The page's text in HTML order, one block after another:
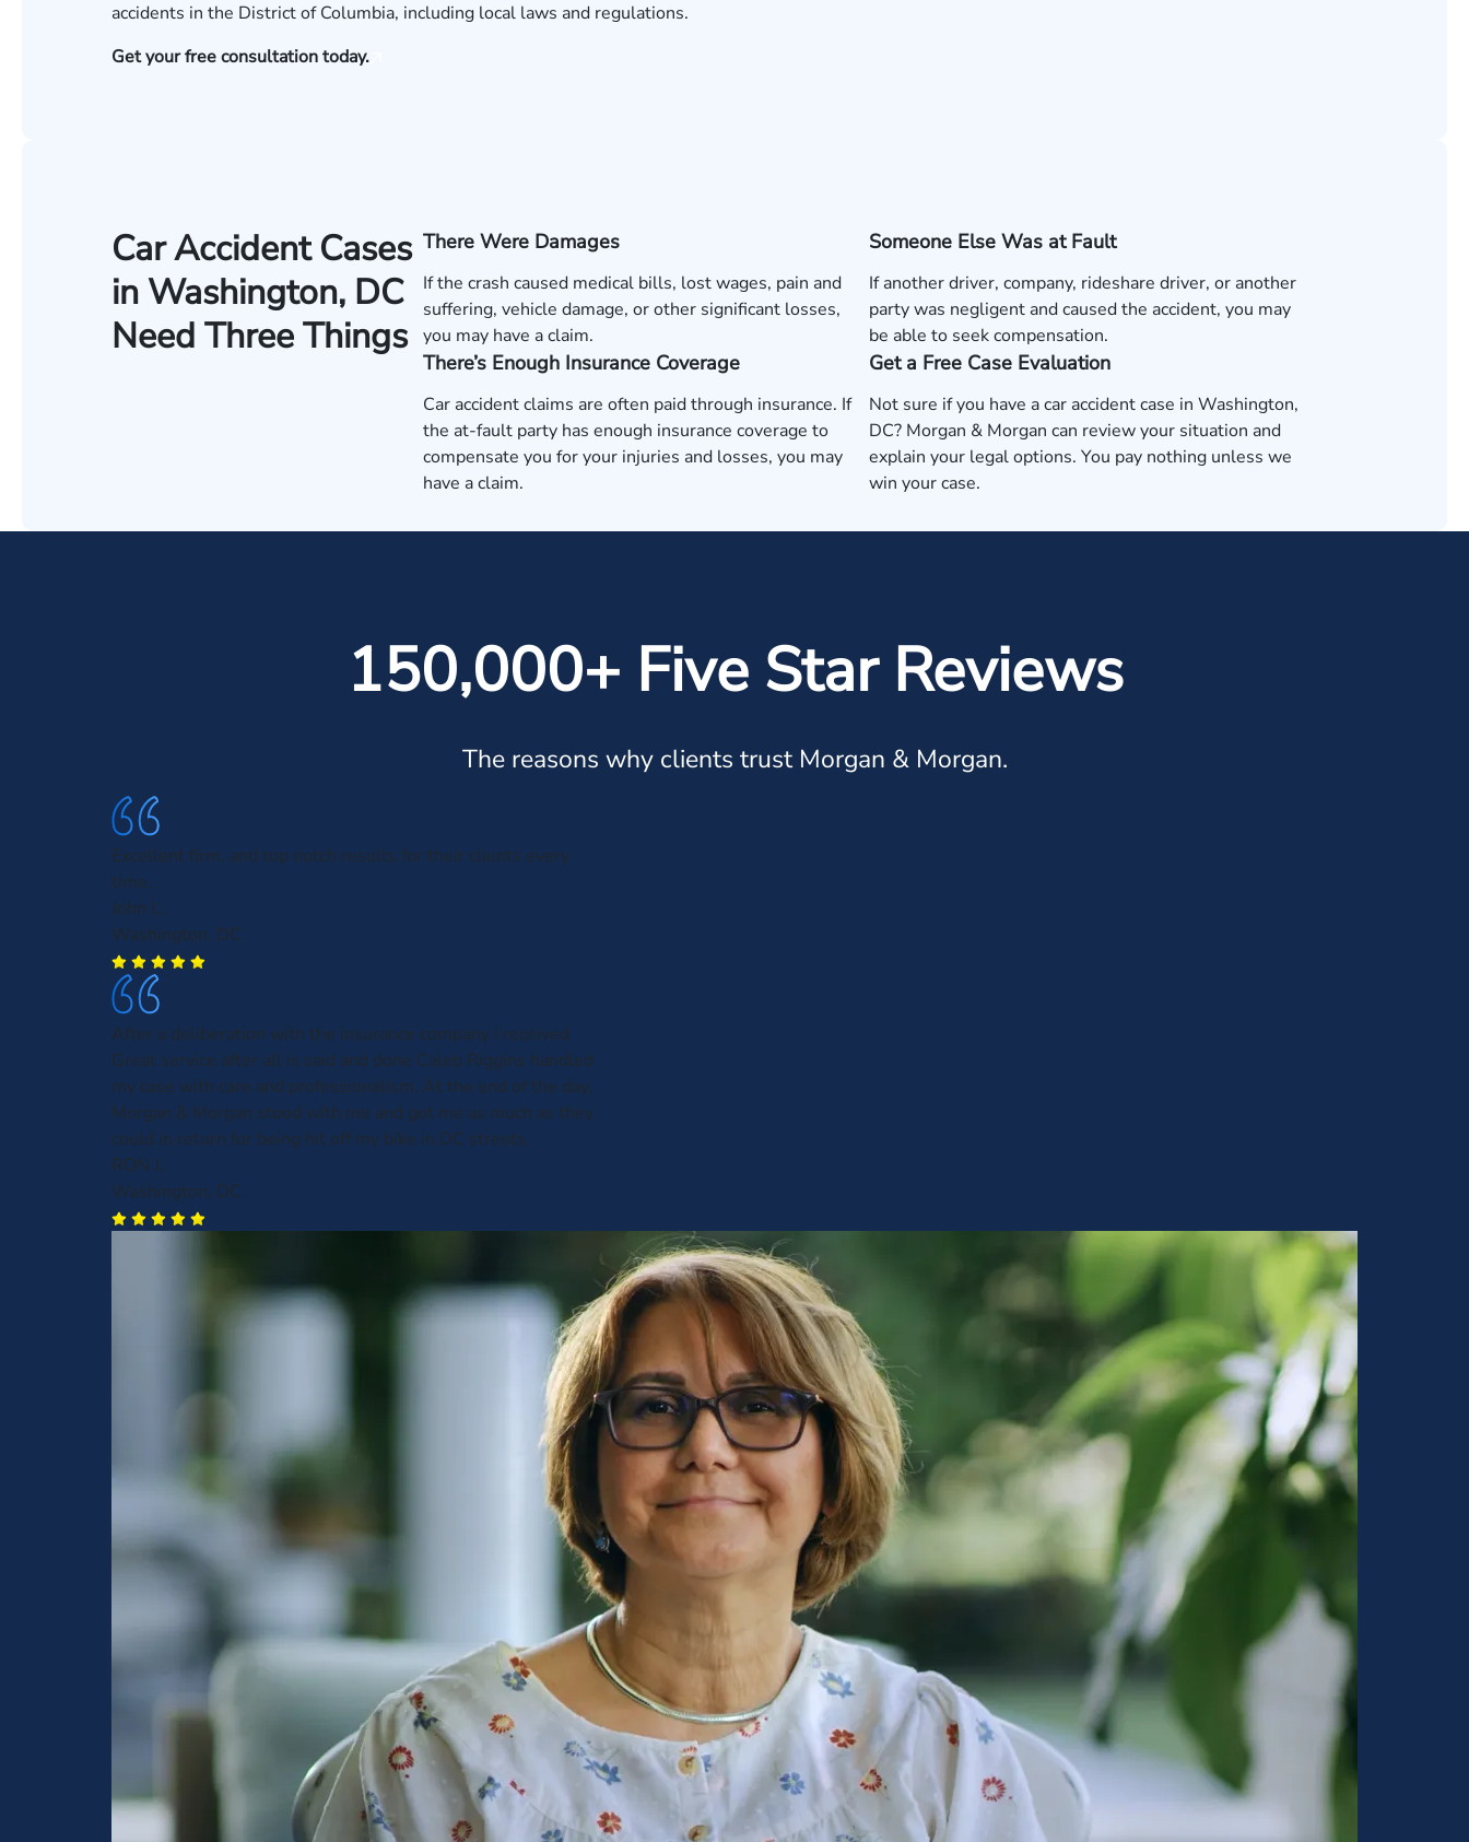
accidents in the District of Columbia, including local laws and regulations.
Get your free consultation today.
Car Accident Cases
in Washington, DC
Need Three Things
There Were Damages
If the crash caused medical bills, lost wages, pain and
suffering, vehicle damage, or other significant losses,
you may have a claim.
Someone Else Was at Fault
If another driver, company, rideshare driver, or another
party was negligent and caused the accident, you may
be able to seek compensation.
There’s Enough Insurance Coverage
Car accident claims are often paid through insurance. If
the at-fault party has enough insurance coverage to
compensate you for your injuries and losses, you may
have a claim.
Get a Free Case Evaluation
Not sure if you have a car accident case in Washington,
DC? Morgan & Morgan can review your situation and
explain your legal options. You pay nothing unless we
win your case.
150,000+ Five Star Reviews
The reasons why clients trust Morgan & Morgan.
Excellent firm, and top notch results for their clients every
time.
John L.
Washington, DC
After a deliberation with the insurance company I received
Great service after all is said and done Caleb Riggins handled
my case with care and professionalism. At the end of the day,
Morgan & Morgan stood with me and got me as much as they
could in return for being hit off my bike in DC streets.
RON J.
Washington, DC